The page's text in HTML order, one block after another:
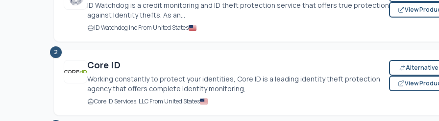
ID Watchdog is a credit monitoring and ID theft protection service that offers true protection
against Identity thefts. As an...
ID Watchdog Inc From United States
View
2
Core ID
Working constantly to protect your identities, Core ID is a leading identity theft protection
agency that offers complete identity monitoring,...
Core ID Services, LLC From United States
View